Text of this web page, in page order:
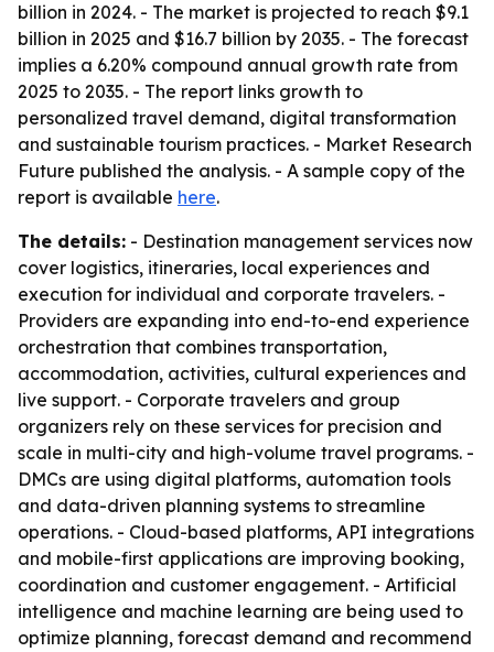
billion in 2024. - The market is projected to reach $9.1
billion in 2025 and $16.7 billion by 2035. - The forecast
implies a 6.20% compound annual growth rate from
2025 to 2035. - The report links growth to
personalized travel demand, digital transformation
and sustainable tourism practices. - Market Research
Future published the analysis. - A sample copy of the
report is available here.
The details: - Destination management services now
cover logistics, itineraries, local experiences and
execution for individual and corporate travelers. -
Providers are expanding into end-to-end experience
orchestration that combines transportation,
accommodation, activities, cultural experiences and
live support. - Corporate travelers and group
organizers rely on these services for precision and
scale in multi-city and high-volume travel programs. -
DMCs are using digital platforms, automation tools
and data-driven planning systems to streamline
operations. - Cloud-based platforms, API integrations
and mobile-first applications are improving booking,
coordination and customer engagement. - Artificial
intelligence and machine learning are being used to
optimize planning, forecast demand and recommend